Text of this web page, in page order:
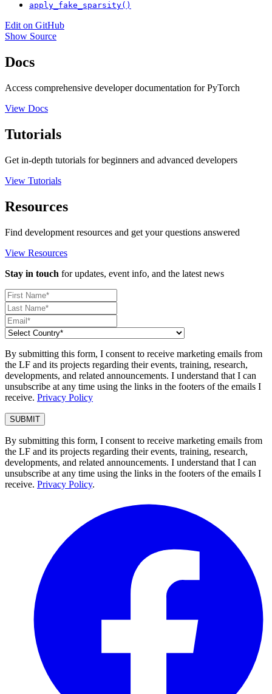
apply_fake_sparsity()
Edit on GitHub
Show Source
Docs
Access comprehensive developer documentation for PyTorch
View Docs
Tutorials
Get in-depth tutorials for beginners and advanced developers
View Tutorials
Resources
Find development resources and get your questions answered
View Resources
Stay in touch for updates, event info, and the latest news
By submitting this form, I consent to receive marketing emails from
the LF and its projects regarding their events, training, research,
developments, and related announcements. I understand that I can
unsubscribe at any time using the links in the footers of the emails I
receive. Privacy Policy
By submitting this form, I consent to receive marketing emails from
the LF and its projects regarding their events, training, research,
developments, and related announcements. I understand that I can
unsubscribe at any time using the links in the footers of the emails I
receive. Privacy Policy.